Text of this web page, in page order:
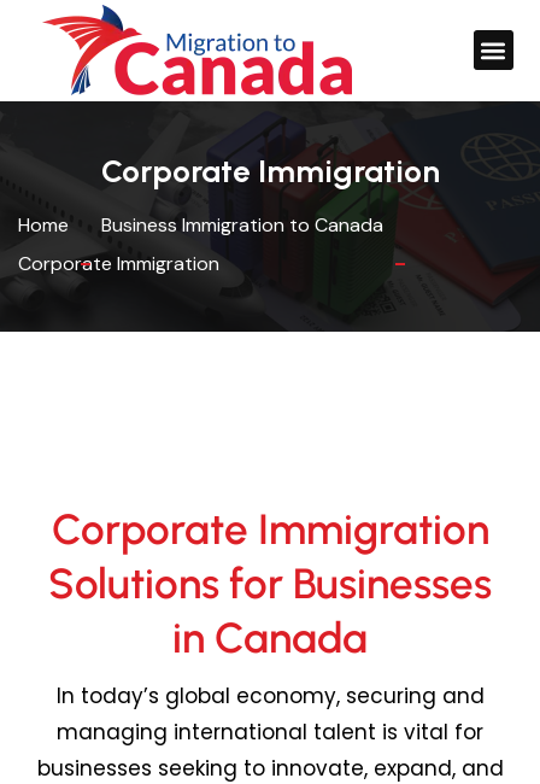
Corporate Immigration
Home
Business Immigration to Canada
Corporate Immigration
Corporate Immigration
Solutions for Businesses
in Canada
In today’s global economy, securing and
managing international talent is vital for
businesses seeking to innovate, expand, and